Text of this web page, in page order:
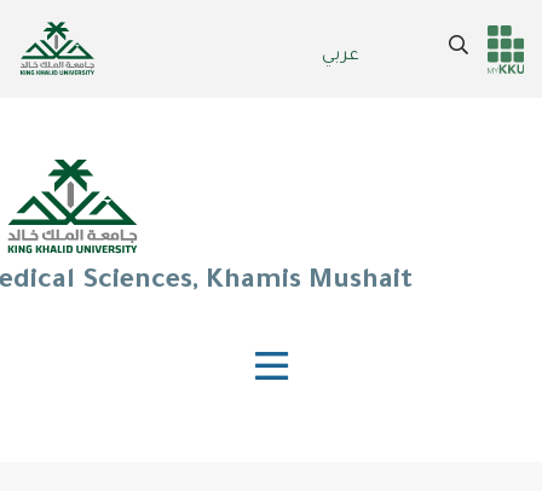
عربي
Header
Main Menu
Search
Sciences, Khamis Mushait